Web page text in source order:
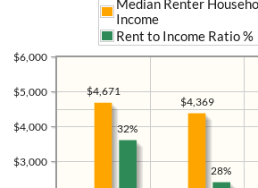
$3,000
$4,000
$5,000
$6,000
$4,369
$4,671
Median Renter
Income
Rent to Income Ratio %
28%
32%